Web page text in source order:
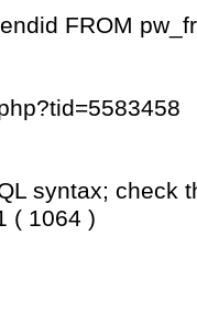
FROM
syntax; check
( 1064 )